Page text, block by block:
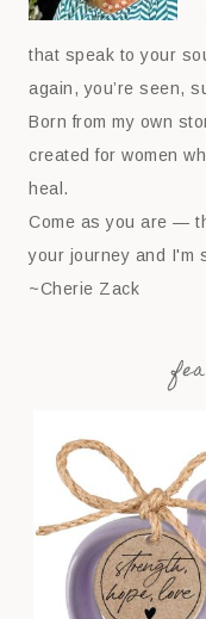
that speak to your
again, you’re seen,
Born from my own
created for women
heal.
Come as you are —
your journey and I'm
~Cherie Zack